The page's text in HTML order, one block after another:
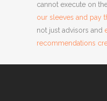
cannot execute on
our sleeves and pay
not just advisors and
recommendations